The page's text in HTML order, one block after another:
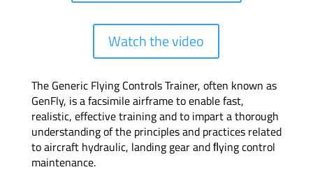
Watch the video
The Generic Flying Controls Trainer, often known as
GenFly, is a facsimile airframe to enable fast,
realistic, effective training and to impart a thorough
understanding of the principles and practices related
to aircraft hydraulic, landing gear and ﬂying control
maintenance.